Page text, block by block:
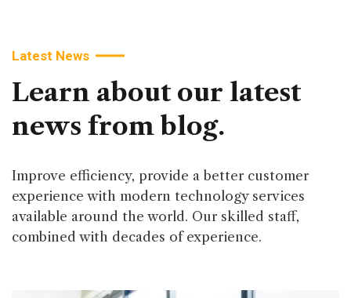
Latest News
Learn about our latest
news from blog.
Improve efficiency, provide a better customer
experience with modern technology services
available around the world. Our skilled staff,
combined with decades of experience.